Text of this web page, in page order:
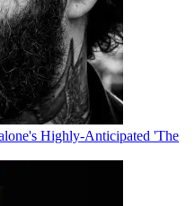
Highly-Anticipated 'The